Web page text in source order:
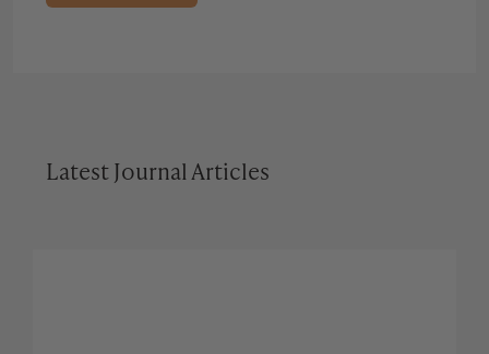
Latest Journal Articles